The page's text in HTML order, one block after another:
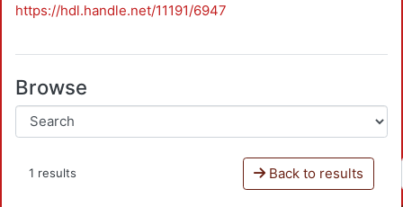
https://hdl.handle.net/11191/6947
Browse
1 results Back to results